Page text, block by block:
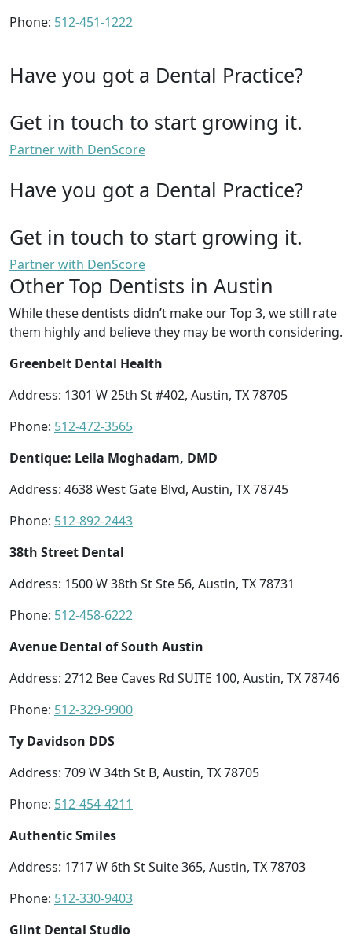
Phone: 512-451-1222
Have you got a Dental Practice?
Get in touch to start growing it.
Partner with DenScore
Have you got a Dental Practice?
Get in touch to start growing it.
Partner with DenScore
Other Top Dentists in Austin
While these dentists didn’t make our Top 3, we still rate
them highly and believe they may be worth considering.
Greenbelt Dental Health
Address: 1301 W 25th St #402, Austin, TX 78705
Phone: 512-472-3565
Dentique: Leila Moghadam, DMD
Address: 4638 West Gate Blvd, Austin, TX 78745
Phone: 512-892-2443
38th Street Dental
Address: 1500 W 38th St Ste 56, Austin, TX 78731
Phone: 512-458-6222
Avenue Dental of South Austin
Address: 2712 Bee Caves Rd SUITE 100, Austin, TX 78746
Phone: 512-329-9900
Ty Davidson DDS
Address: 709 W 34th St B, Austin, TX 78705
Phone: 512-454-4211
Authentic Smiles
Address: 1717 W 6th St Suite 365, Austin, TX 78703
Phone: 512-330-9403
Glint Dental Studio